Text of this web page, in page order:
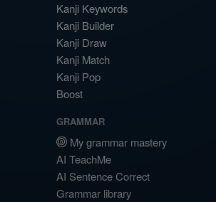
Kanji Keywords
Kanji Builder
Kanji Draw
Kanji Match
Kanji Pop
Boost
GRAMMAR
My grammar mastery
AI TeachMe
AI Sentence Correct
Grammar library